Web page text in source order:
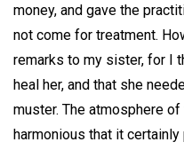
money, and gave the
not come for treatment.
remarks to my sister, for I
heal her, and that she
muster. The atmosphere
harmonious that it